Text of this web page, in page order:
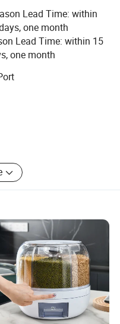
Lead Time: within
one month
Lead Time: within 15
one month